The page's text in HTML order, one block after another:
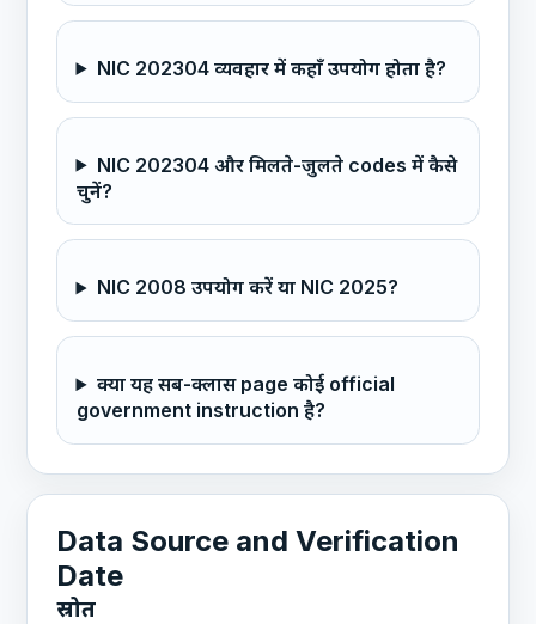
NIC 202304 व्यवहार में कहाँ उपयोग होता है?
NIC 202304 और मिलते-जुलते codes में कैसे
चुनें?
NIC 2008 उपयोग करें या NIC 2025?
क्या यह सब-क्लास page कोई official
government instruction है?
Data Source and Verification
Date
स्रोत